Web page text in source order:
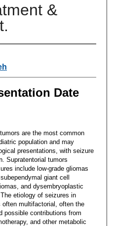
&
Date
are the most common
population and may
presentations, with seizure
Supratentorial tumors
include low-grade gliomas
giant cell
and dysembryoplastic
etiology of seizures in
multifactorial, often the
possible contributions from
and other metabolic